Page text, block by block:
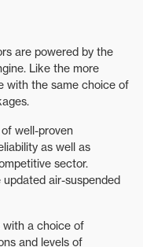
are powered by the
Like the more
with the same choice of
well-proven
as well as
sector.
air-suspended
with a choice of
and levels of